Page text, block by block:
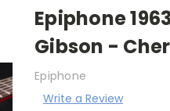
Epiphone
Gibson -
Epiphone
Write a Review